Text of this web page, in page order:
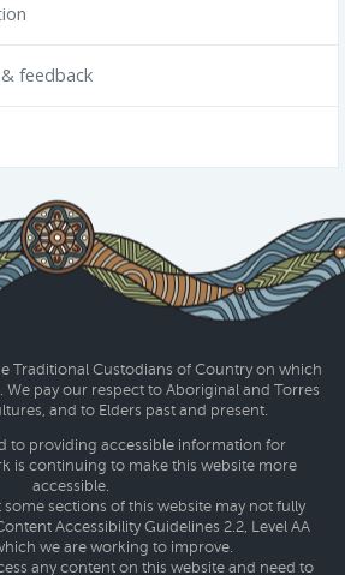
feedback
Traditional Custodians of Country on which
We pay our respect to Aboriginal and Torres
and to Elders past and present.
to providing accessible information for
is continuing to make this website more
accessible.
sections of this website may not fully
Accessibility Guidelines 2.2, Level AA
we are working to improve.
any content on this website and need to